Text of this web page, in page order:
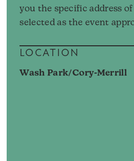
you the specific address
selected as the event
LOCATION
Wash Park/Cory-Merrill